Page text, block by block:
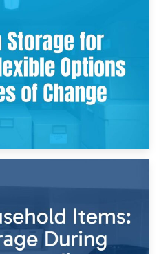
2026
Divorce: An Emotional
Guide
Change